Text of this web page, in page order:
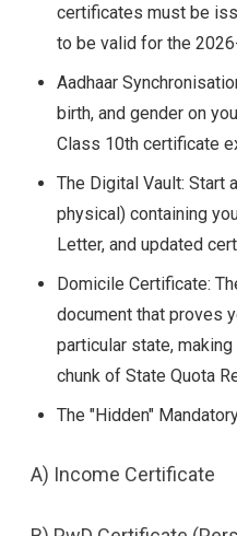
certificates must be
to be valid for the
Aadhaar
birth, and gender on
Class 10th certificate
The Digital Vault: Start
physical) containing
Letter, and updated
Domicile Certificate:
document that proves
particular state,
chunk of State Quota
The "Hidden"
A) Income Certificate